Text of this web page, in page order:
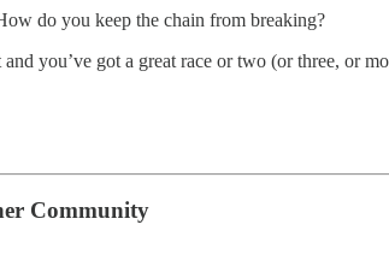
do you keep the chain from breaking?
you’ve got a great race or two (or three, or
Community